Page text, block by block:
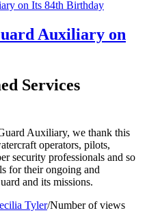
Auxiliary on
Services
Auxiliary, we thank this
operators, pilots,
security professionals and so
for their ongoing and
and its missions.
Tyler/Number of views